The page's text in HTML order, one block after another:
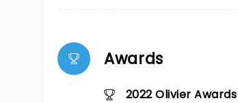
Awards
2022 Olivier Awards